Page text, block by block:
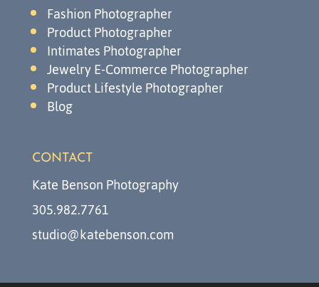
Fashion Photographer
Product Photographer
Intimates Photographer
Jewelry E-Commerce Photographer
Product Lifestyle Photographer
Blog
CONTACT
Kate Benson Photography
305.982.7761
studio@katebenson.com